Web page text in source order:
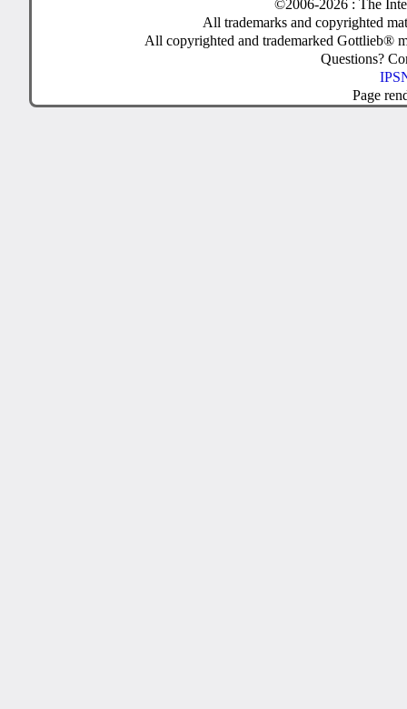
©2006-2026 : The
All trademarks and copyrighted
All copyrighted and trademarked Gottlieb®
Questions?
Page